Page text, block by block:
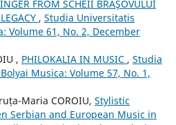
FROM SCHEII BRAŞOVULUI
, Studia Universitatis
Volume 61, No. 2, December
, PHILOKALIA IN MUSIC , Studia
Musica: Volume 57, No. 1,
Maria COROIU, Stylistic
Serbian and European Music in